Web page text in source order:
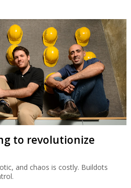
to revolutionize
and chaos is costly. Buildots